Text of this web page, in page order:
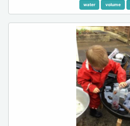
water volume